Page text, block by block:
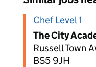
Chef Level 1
The City
Russell Town
BS5 9JH